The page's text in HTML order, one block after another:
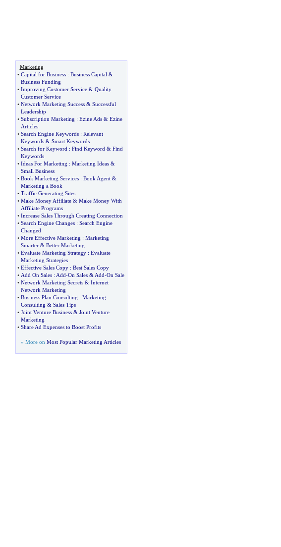
Marketing
• Capital for Business: Business Capital &
Business Funding
• Improving Customer Service& Quality
Customer Service
• Network Marketing Success& Successful
Leadership
• Subscription Marketing : Ezine Ads& Ezine
Articles
• Search Engine Keywords: Relevant
Keywords& Smart Keywords
• Search for Keyword : Find Keyword & Find
Keywords
• Ideas For Marketing : Marketing Ideas&
Small Business
• Book Marketing Services: Book Agent&
Marketing a Book
• Traffic Generating Sites
• Make Money Affiliate& Make Money With
Affiliate Programs
• Increase Sales Through Creating Connection
• Search Engine Changes: Search Engine
Changed
• More Effective Marketing : Marketing
Smarter& Better Marketing
• Evaluate Marketing Strategy: Evaluate
Marketing Strategies
• Effective Sales Copy: Best Sales Copy
• Add On Sales: Add-On Sales& Add-On Sale
• Network Marketing Secrets& Internet
Network Marketing
• Business Plan Consulting : Marketing
Consulting & Sales Tips
• Joint Venture Business& Joint Venture
Marketing
• Share Ad Expenses to Boost Profits
» More on Most Popular Marketing Articles